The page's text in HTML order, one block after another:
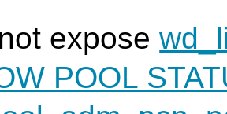
expose
POOL